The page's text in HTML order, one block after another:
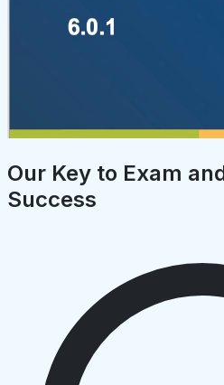
Our Key to Exam
Success